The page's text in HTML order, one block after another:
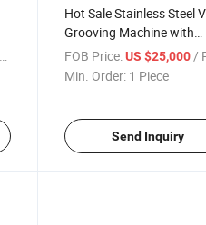
Hot Sale Stainless Steel V
Grooving Machine with
Advanced CNC System
FOB Price: US $25,000 /
Min. Order: 1 Piece
Send Inquiry